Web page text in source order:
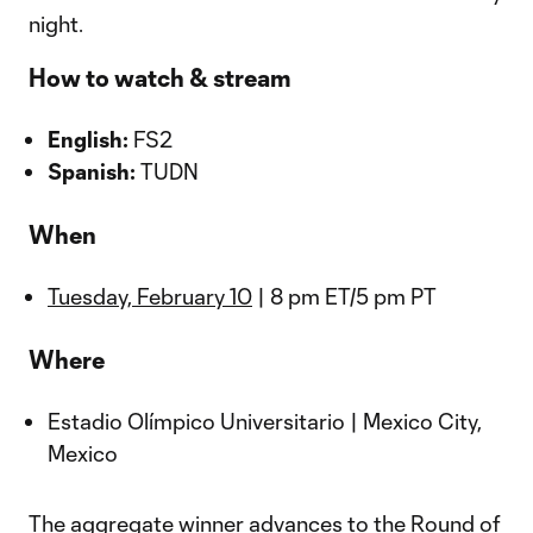
night.
How to watch & stream
English: FS2
Spanish: TUDN
When
Tuesday, February 10 | 8 pm ET/5 pm PT
Where
Estadio Olímpico Universitario | Mexico City,
Mexico
The aggregate winner advances to the Round of